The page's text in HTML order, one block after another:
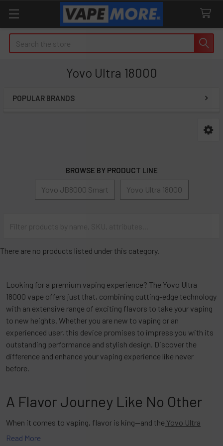
Yovo Ultra 18000
POPULAR BRANDS
BROWSE BY PRODUCT LINE
Yovo JB8000 Smart Yovo Ultra 18000
There are no products listed under this category.
Looking for a premium vaping experience? The Yovo Ultra
18000 vape offers just that, combining cutting-edge technology
with an extensive range of exciting flavors to take your vaping
to new heights. Whether you are new to vaping or an
experienced user, this device promises to impress you with its
outstanding performance and stylish design. Discover the
difference and enhance your vaping experience like never
before.
A Flavor Journey Like No Other
When it comes to vaping, flavor is king—and the Yovo Ultra
18000 vape
Read More